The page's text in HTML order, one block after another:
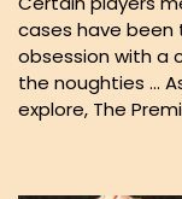
cases have been
obsession with a
the noughties …
explore, The